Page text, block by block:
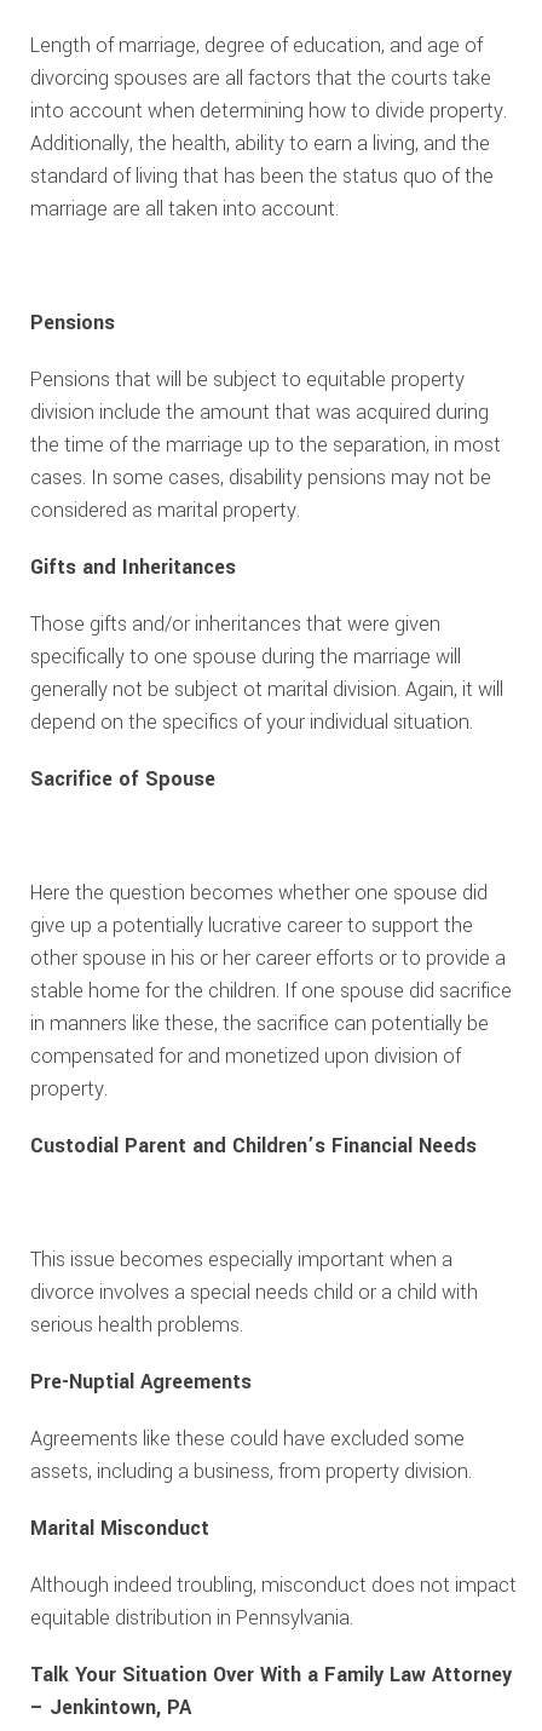
Length of marriage, degree of education, and age of
divorcing spouses are all factors that the courts take
into account when determining how to divide property.
Additionally, the health, ability to earn a living, and the
standard of living that has been the status quo of the
marriage are all taken into account.
Pensions
Pensions that will be subject to equitable property
division include the amount that was acquired during
the time of the marriage up to the separation, in most
cases. In some cases, disability pensions may not be
considered as marital property.
Gifts and Inheritances
Those gifts and/or inheritances that were given
specifically to one spouse during the marriage will
generally not be subject ot marital division. Again, it will
depend on the specifics of your individual situation.
Sacrifice of Spouse
Here the question becomes whether one spouse did
give up a potentially lucrative career to support the
other spouse in his or her career efforts or to provide a
stable home for the children. If one spouse did sacrifice
in manners like these, the sacrifice can potentially be
compensated for and monetized upon division of
property.
Custodial Parent and Children’s Financial Needs
This issue becomes especially important when a
divorce involves a special needs child or a child with
serious health problems.
Pre-Nuptial Agreements
Agreements like these could have excluded some
assets, including a business, from property division.
Marital Misconduct
Although indeed troubling, misconduct does not impact
equitable distribution in Pennsylvania.
Talk Your Situation Over With a Family Law Attorney
– Jenkintown, PA